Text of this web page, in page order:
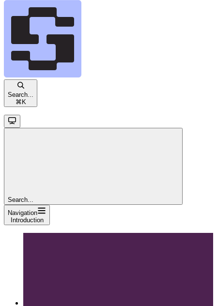
Search...
⌘ K
Search...
Navigation
Introduction